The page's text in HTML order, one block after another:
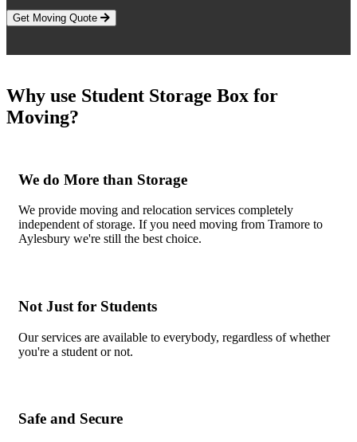
Get Moving Quote
Why use Student Storage Box for
Moving?
We do More than Storage
We provide moving and relocation services completely
independent of storage. If you need moving from Tramore to
Aylesbury we're still the best choice.
Not Just for Students
Our services are available to everybody, regardless of whether
you're a student or not.
Safe and Secure